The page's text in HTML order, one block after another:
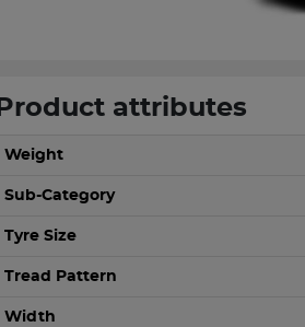
Product attributes
Weight
Sub-Category
Tyre Size
Tread Pattern
Width